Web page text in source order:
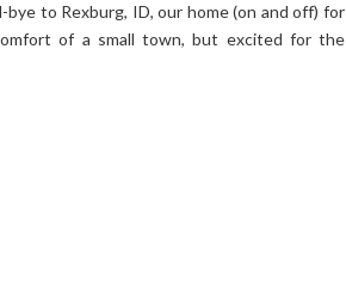
to Rexburg, ID, our home (on and off) for
of a small town, but excited for the